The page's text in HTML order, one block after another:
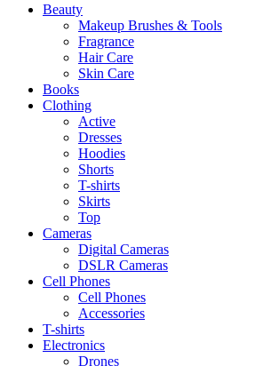
Beauty
Makeup Brushes & Tools
Fragrance
Hair Care
Skin Care
Books
Clothing
Active
Dresses
Hoodies
Shorts
T-shirts
Skirts
Top
Cameras
Digital Cameras
DSLR Cameras
Cell Phones
Cell Phones
Accessories
T-shirts
Electronics
Drones